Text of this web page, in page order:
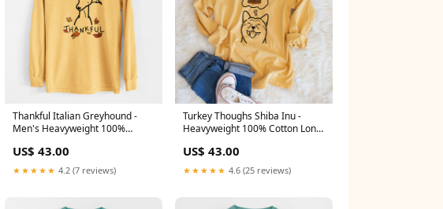
Thankful Italian Greyhound -
Men's Heavyweight 100%
Chin
US$ 43.00
★★★★★ 4.2 (7 reviews)
Turkey Thoughs Shiba Inu -
Heavyweight 100% Cotton Long
US$ 43.00
★★★★★ 4.6 (25 reviews)